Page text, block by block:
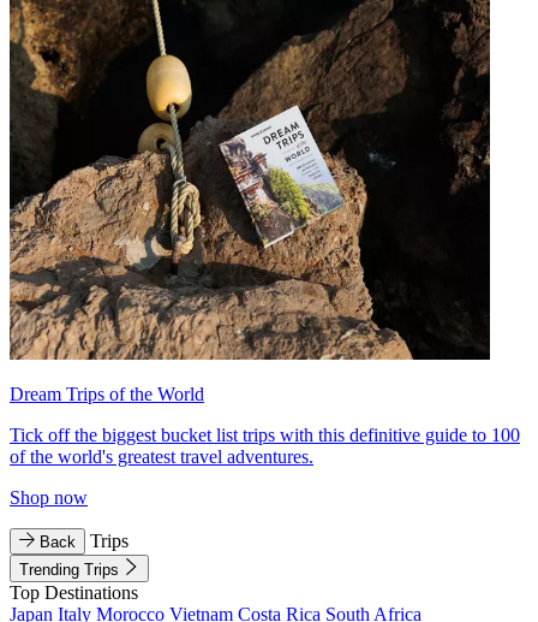
Dream Trips of the World
Tick off the biggest bucket list trips with this definitive guide to 100
of the world's greatest travel adventures.
Shop now
Back Trips
Trending Trips
Top Destinations
Japan Italy Morocco Vietnam Costa Rica South Africa